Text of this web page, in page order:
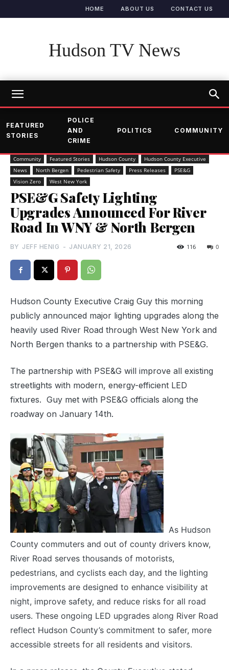
HOME ABOUT US CONTACT US
Hudson TV News
FEATURED
STORIES
POLICE
AND
CRIME
POLITICS COMMUNITY
Community Featured Stories Hudson County
Hudson County Executive
News
North Bergen Pedestrian Safety Press Releases
PSE&G
Vision Zero
West New York
PSE&G Safety Lighting
Upgrades Announced For River
Road In WNY & North Bergen
BY JEFF HENIG - JANUARY 21, 2026 0
116
Hudson County Executive Craig Guy this morning
publicly announced major lighting upgrades along the
heavily used River Road through West New York and
North Bergen thanks to a partnership with PSE&G.
The partnership with PSE&G will improve all existing
streetlights with modern, energy-efficient LED
fixtures. Guy met with PSE&G officials along the
roadway on January 14th.
As Hudson
County commuters and out of county drivers know,
River Road serves thousands of motorists,
pedestrians, and cyclists each day, and the lighting
improvements are designed to enhance visibility at
night, improve safety, and reduce risks for all road
users. These ongoing LED upgrades along River Road
reflect Hudson County’s commitment to safer, more
accessible streets for all residents and visitors.